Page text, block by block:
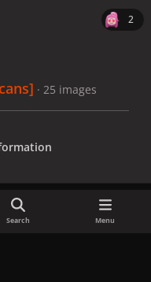
2
· 25 images
Search Menu